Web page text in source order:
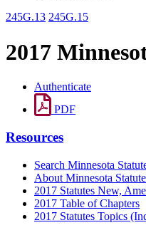
245G.13 245G.15
2017
Authenticate
PDF
Resources
Search Minnesota
About Minnesota
2017 Statutes New,
2017 Table of Chapters
2017 Statutes Topics